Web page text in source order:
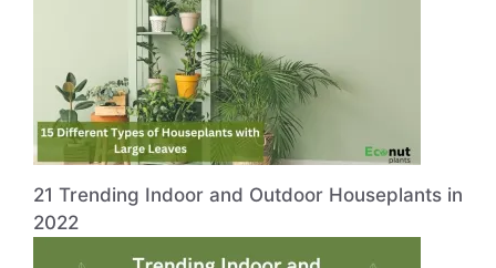
21 Trending Indoor and Outdoor Houseplants in
2022